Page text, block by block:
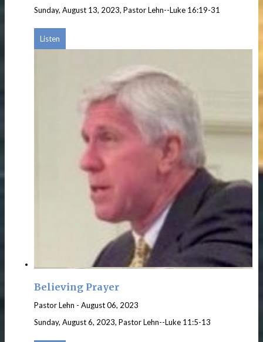
Sunday, August 13, 2023, Pastor Lehn--Luke 16:19-31
Listen
Believing Prayer
Pastor Lehn - August 06, 2023
Sunday, August 6, 2023, Pastor Lehn--Luke 11:5-13